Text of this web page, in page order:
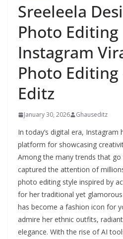
Sreeleela
Photo
Instagram
Photo Editing
Editz
January 30, 2026 Ghauseditz
In today’s digital era,
platform for showcasing
Among the many trends that
captured the attention of
photo editing style inspired by
for her traditional yet
has become a fashion icon for
admire her ethnic outfits,
elegance. With the rise of AI